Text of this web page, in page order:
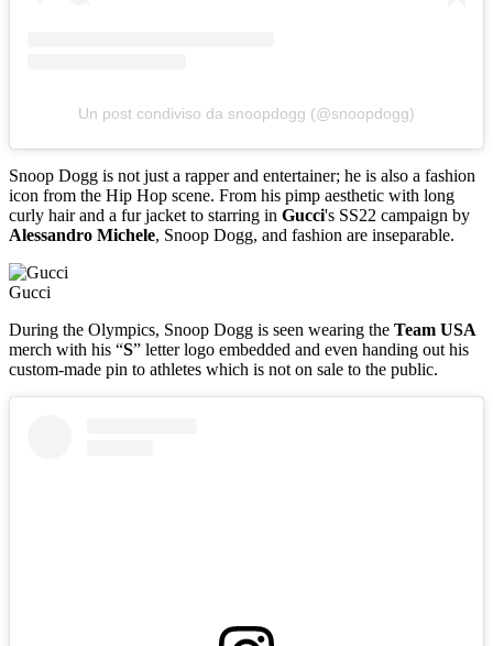
Un post condiviso da snoopdogg (@snoopdogg)
Snoop Dogg is not just a rapper and entertainer; he is also a fashion
icon from the Hip Hop scene. From his pimp aesthetic with long
curly hair and a fur jacket to starring in Gucci's SS22 campaign by
Alessandro Michele, Snoop Dogg, and fashion are inseparable.
Gucci
During the Olympics, Snoop Dogg is seen wearing the Team USA
merch with his “S” letter logo embedded and even handing out his
custom-made pin to athletes which is not on sale to the public.